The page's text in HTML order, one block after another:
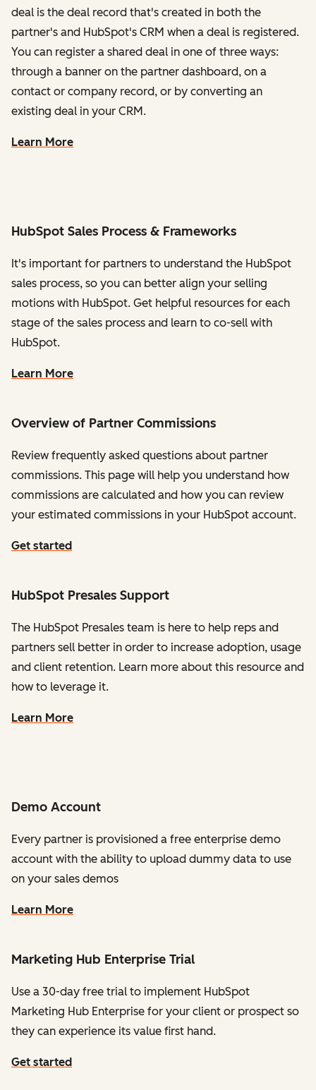
deal is the deal record that's created in both the
partner's and HubSpot's CRM when a deal is registered.
You can register a shared deal in one of three ways:
through a banner on the partner dashboard, on a
contact or company record, or by converting an
existing deal in your CRM.
Learn More
HubSpot Sales Process & Frameworks
It's important for partners to understand the HubSpot
sales process, so you can better align your selling
motions with HubSpot. Get helpful resources for each
stage of the sales process and learn to co-sell with
HubSpot.
Learn More
Overview of Partner Commissions
Review frequently asked questions about partner
commissions. This page will help you understand how
commissions are calculated and how you can review
your estimated commissions in your HubSpot account.
Get started
HubSpot Presales Support
The HubSpot Presales team is here to help reps and
partners sell better in order to increase adoption, usage
and client retention. Learn more about this resource and
how to leverage it.
Learn More
Demo Account
Every partner is provisioned a free enterprise demo
account with the ability to upload dummy data to use
on your sales demos
Learn More
Marketing Hub Enterprise Trial
Use a 30-day free trial to implement HubSpot
Marketing Hub Enterprise for your client or prospect so
they can experience its value first hand.
Get started